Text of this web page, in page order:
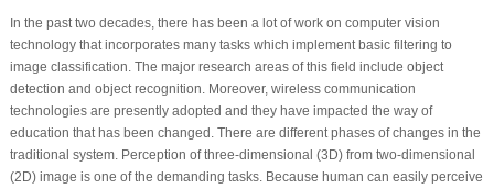
In the past two decades, there has been a lot of work on computer vision
technology that incorporates many tasks which implement basic filtering to
image classification. The major research areas of this field include object
detection and object recognition. Moreover, wireless communication
technologies are presently adopted and they have impacted the way of
education that has been changed. There are different phases of changes in the
traditional system. Perception of three-dimensional (3D) from two-dimensional
(2D) image is one of the demanding tasks. Because human can easily perceive